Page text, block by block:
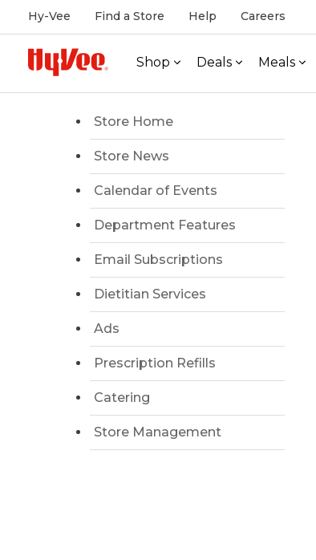
Hy-Vee Find a Store Help Careers
Shop Deals Meals
Store Home
Store News
Calendar of Events
Department Features
Email Subscriptions
Dietitian Services
Ads
Prescription Refills
Catering
Store Management